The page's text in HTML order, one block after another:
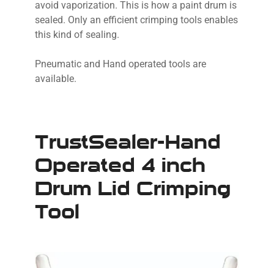
avoid vaporization. This is how a paint drum is
sealed. Only an efficient crimping tools enables
this kind of sealing.
Pneumatic and Hand operated tools are
available.
TrustSealer-Hand
Operated 4 inch
Drum Lid Crimping
Tool